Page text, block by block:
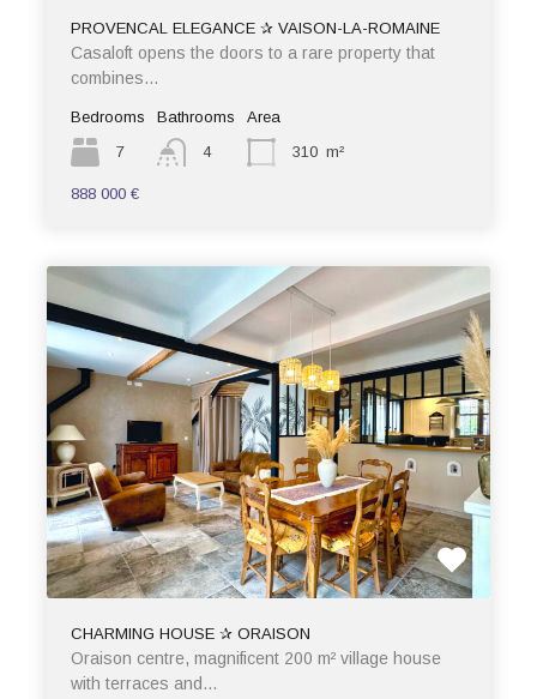
PROVENCAL ELEGANCE ✰ VAISON-LA-ROMAINE
Casaloft opens the doors to a rare property that
combines…
Bedrooms
7
Bathrooms
4
Area
310 m²
888 000 €
CHARMING HOUSE ✰ ORAISON
Oraison centre, magnificent 200 m² village house
with terraces and…